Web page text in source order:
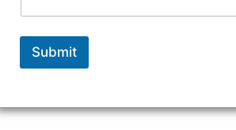
a
e
Submit